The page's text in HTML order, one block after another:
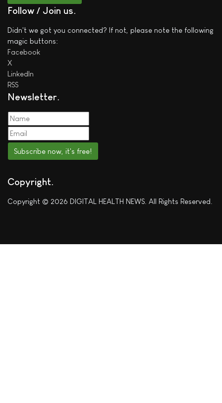
Follow / Join us
Didn't we got you connected? If not, please note the following
magic buttons:
Facebook
X
LinkedIn
RSS
Newsletter
Subscribe now, it's free!
Copyright
Copyright © 2026 DIGITAL HEALTH NEWS. All Rights Reserved.